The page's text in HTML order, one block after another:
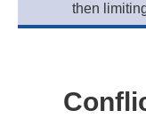
then